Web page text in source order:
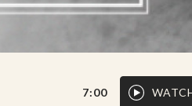
7:00